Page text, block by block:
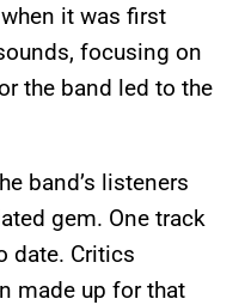
it was first
focusing on
the band led to the
band’s listeners
gem. One track
date. Critics
made up for that